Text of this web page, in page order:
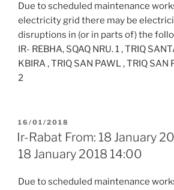
Due to scheduled maintenance
electricity grid there may be
disruptions in (or in parts of) the
IR- REBHA, SQAQ NRU. 1 , TRIQ
KBIRA , TRIQ SAN PAWL , TRIQ SAN
2
POSTED
ON
16/01/2018
Ir-Rabat From: 18 January
18 January 2018 14:00
Due to scheduled maintenance